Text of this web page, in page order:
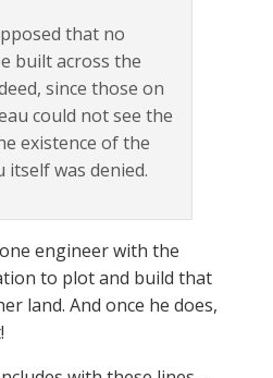
that no
built across the
since those on
could not see the
existence of the
was denied.
engineer with the
to plot and build that
land. And once he does,